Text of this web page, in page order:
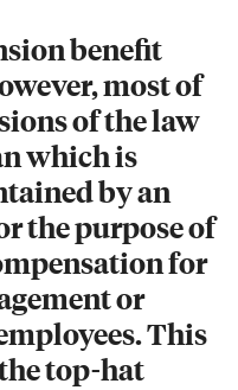
benefit
most of
of the law
which is
by an
the purpose of
for
or
This
top-hat